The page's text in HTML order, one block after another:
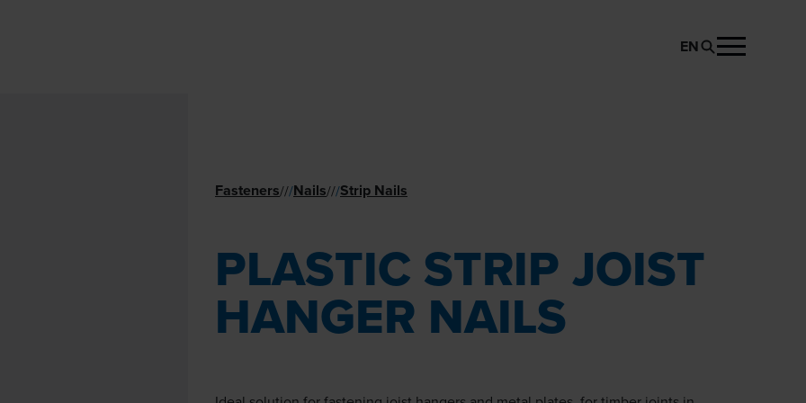
EN
Fasteners///Nails///Strip Nails
PLASTIC STRIP JOIST
HANGER NAILS